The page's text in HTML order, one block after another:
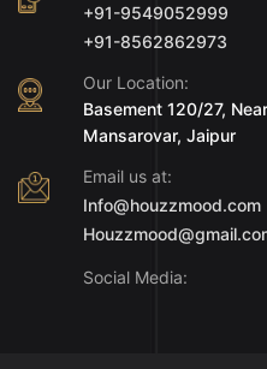
+91-9549052999
+91-8562862973
Our Location:
Basement 120/27,
Mansarovar, Jaipur
Email us at:
Info@houzzmood.com
Social Media: